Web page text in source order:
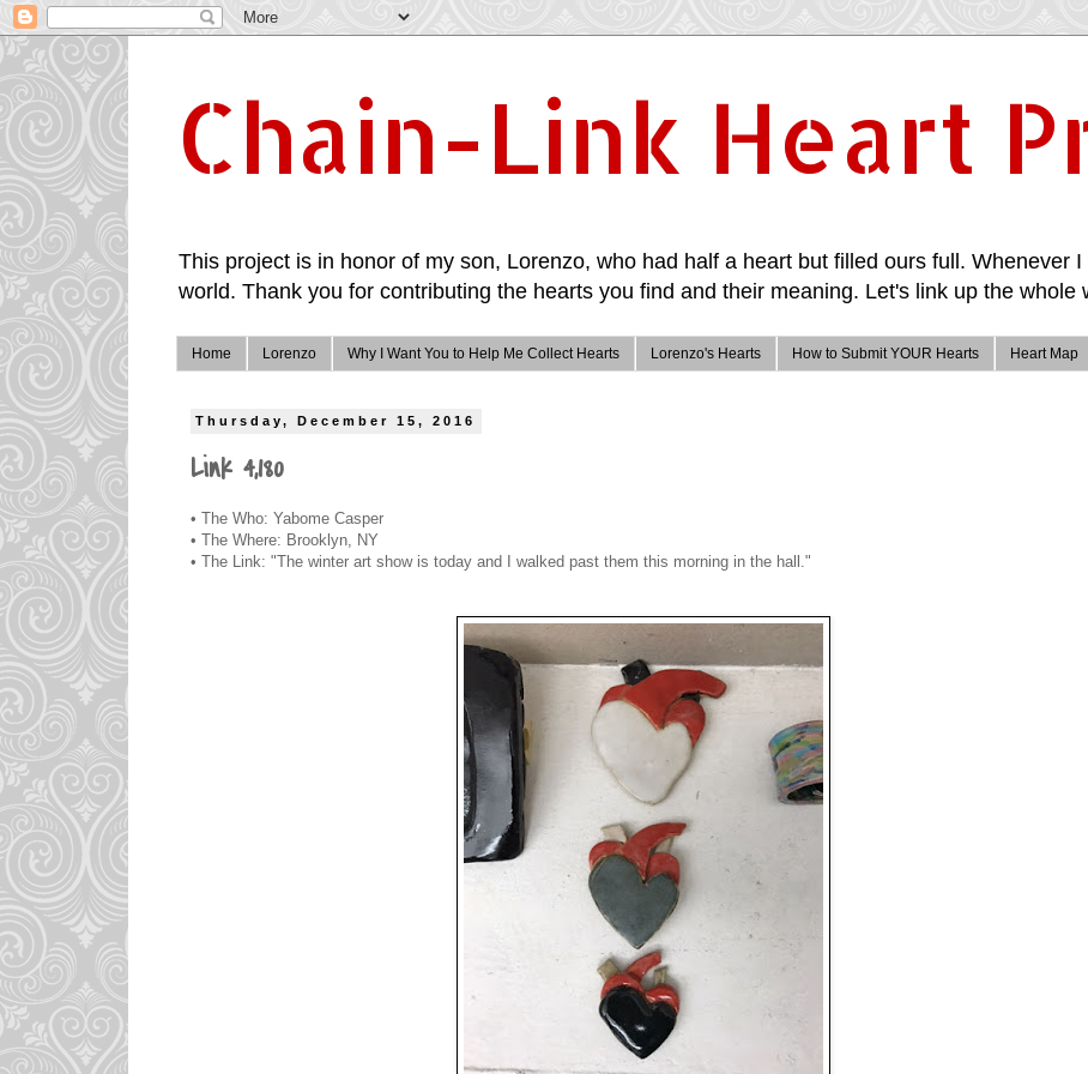
Chain-Link Heart
This project is in honor of my son, Lorenzo, who had half a heart but filled ours full. Whenever
world. Thank you for contributing the hearts you find and their meaning. Let's link up the whole
Home Lorenzo Why I Want You to Help Me Collect Hearts Lorenzo's Hearts How to Submit YOUR Hearts Heart Map
Thursday, December 15, 2016
Link 4,180
• The Who: Yabome Casper
• The Where: Brooklyn, NY
• The Link: "The winter art show is today and I walked past them this morning in the hall."